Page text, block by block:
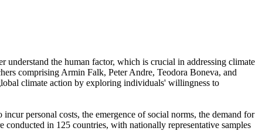
understand the human factor, which is crucial in addressing climate
comprising Armin Falk, Peter Andre, Teodora Boneva, and
climate action by exploring individuals' willingness to
personal costs, the emergence of social norms, the demand for
in 125 countries, with nationally representative samples